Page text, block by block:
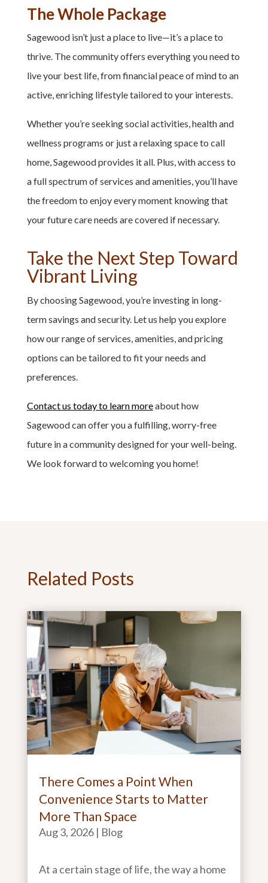
The Whole Package
Sagewood isn’t just a place to live—it’s a place to
thrive. The community offers everything you need to
live your best life, from financial peace of mind to an
active, enriching lifestyle tailored to your interests.
Whether you’re seeking social activities, health and
wellness programs or just a relaxing space to call
home, Sagewood provides it all. Plus, with access to
a full spectrum of services and amenities, you’ll have
the freedom to enjoy every moment knowing that
your future care needs are covered if necessary.
Take the Next Step Toward
Vibrant Living
By choosing Sagewood, you’re investing in long-
term savings and security. Let us help you explore
how our range of services, amenities, and pricing
options can be tailored to fit your needs and
preferences.
Contact us today to learn moreabout how
Sagewood can offer you a fulfilling, worry-free
future in a community designed for your well-being.
We look forward to welcoming you home!
Related Posts
There Comes a Point When
Convenience Starts to Matter
More Than Space
Aug 3, 2026| Blog
At a certain stage of life, the way a home